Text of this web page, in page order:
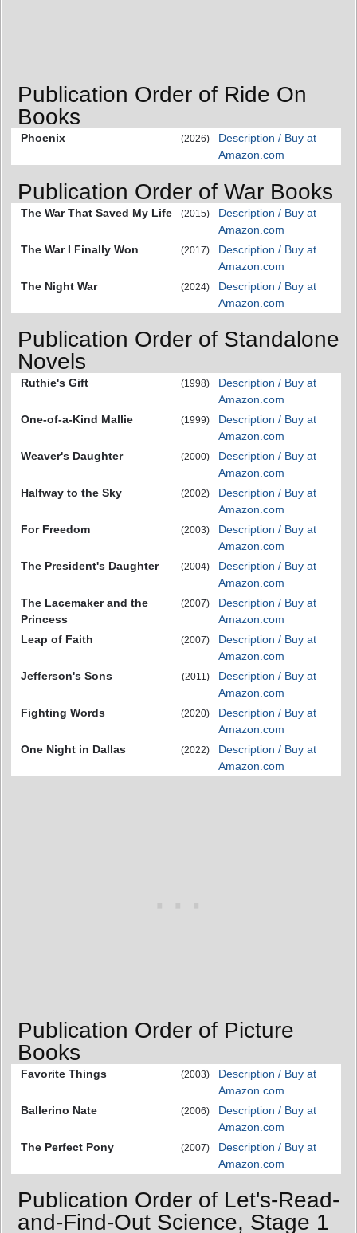
Publication Order of Ride On
Books
Phoenix (2026)
Description / Buy at
Amazon.com
Publication Order of War Books
The War That Saved My Life (2015)
Description / Buy at
Amazon.com
The War I Finally Won
(2017)
Description / Buy at
Amazon.com
The Night War
(2024)
Description / Buy at
Amazon.com
Publication Order of Standalone
Novels
Ruthie's Gift (1998)
Description / Buy at
Amazon.com
One-of-a-Kind Mallie
(1999)
Description / Buy at
Amazon.com
Weaver's Daughter
(2000)
Description / Buy at
Amazon.com
Halfway to the Sky
(2002)
Description / Buy at
Amazon.com
For Freedom
(2003)
Description / Buy at
Amazon.com
The President's Daughter
(2004)
Description / Buy at
Amazon.com
The Lacemaker and the
Princess
(2007)
Description / Buy at
Amazon.com
Leap of Faith
(2007)
Description / Buy at
Amazon.com
Jefferson's Sons
(2011)
Description / Buy at
Amazon.com
Fighting Words
(2020)
Description / Buy at
Amazon.com
One Night in Dallas
(2022)
Description / Buy at
Amazon.com
Publication Order of Picture
Books
Favorite Things (2003)
Description / Buy at
Amazon.com
Ballerino Nate
(2006)
Description / Buy at
Amazon.com
The Perfect Pony
(2007)
Description / Buy at
Amazon.com
Publication Order of Let's-Read-
and-Find-Out Science, Stage 1